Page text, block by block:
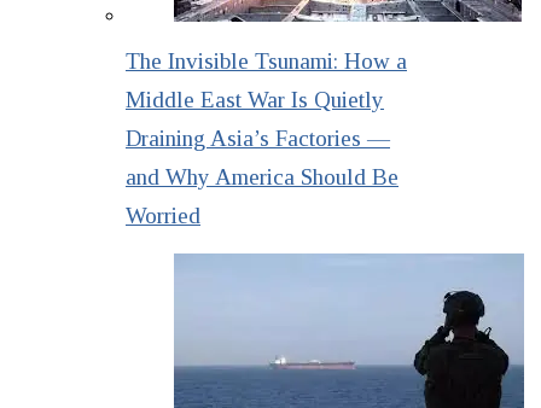
The Invisible Tsunami: How a
Middle East War Is Quietly
Draining Asia’s Factories —
and Why America Should Be
Worried